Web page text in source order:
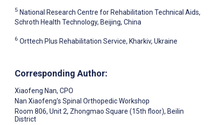
5 National Research Centre for Rehabilitation Technical Aids,
Schroth Health Technology, Beijing, China
6 Orttech Plus Rehabilitation Service, Kharkiv, Ukraine
Corresponding Author:
Xiaofeng Nan, CPO
Nan Xiaofeng's Spinal Orthopedic Workshop
Room 806, Unit 2, Zhongmao Square (15th floor), Beilin
District